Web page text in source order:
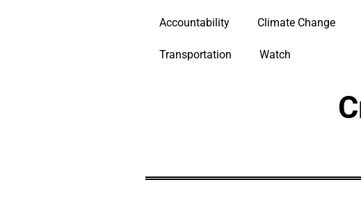
Accountability Climate Change
Transportation Watch